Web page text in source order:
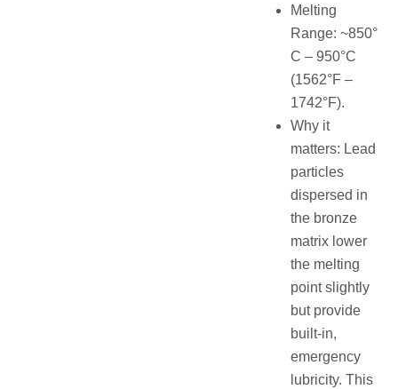
Melting
Range: ~850°
C – 950°C
(1562°F –
1742°F).
Why it
matters: Lead
particles
dispersed in
the bronze
matrix lower
the melting
point slightly
but provide
built-in,
emergency
lubricity. This